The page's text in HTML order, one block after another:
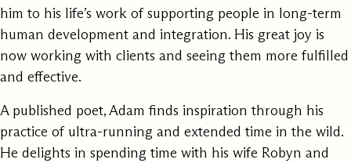
him to his life’s work of supporting people in long-term
human development and integration. His great joy is
now working with clients and seeing them more fulfilled
and effective.
A published poet, Adam finds inspiration through his
practice of ultra-running and extended time in the wild.
He delights in spending time with his wife Robyn and